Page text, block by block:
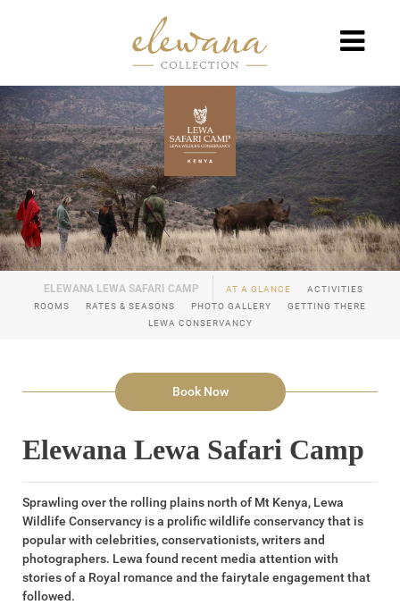
AT A GLANCE
ACTIVITIES
ROOMS
RATES & SEASONS PHOTO GALLERY
GETTING THERE
LEWA CONSERVANCY
Book Now
Elewana Lewa Safari Camp
Sprawling over the rolling plains north of Mt Kenya, Lewa
Wildlife Conservancy is a prolific wildlife conservancy that is
popular with celebrities, conservationists, writers and
photographers. Lewa found recent media attention with
stories of a Royal romance and the fairytale engagement that
followed.